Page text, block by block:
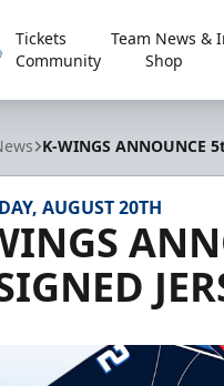
Wings
Tickets Team News &
Community
Shop
K-WINGS ANNOUNCE
AUGUST 20TH